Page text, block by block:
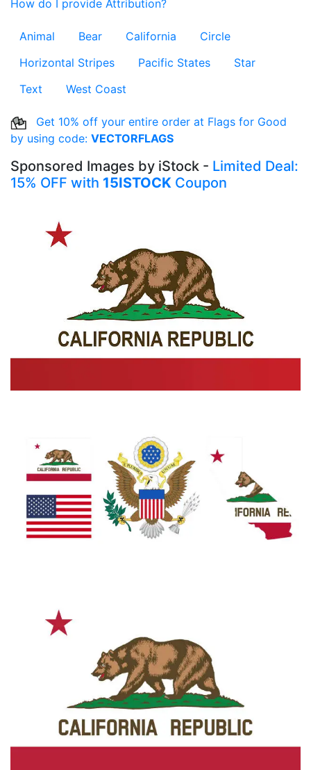
How do I provide Attribution?
Animal Bear California
Circle
Horizontal Stripes
Pacific States
Star
Text
West Coast
Get 10% off your entire order at Flags for Good
by using code: VECTORFLAGS
Sponsored Images by iStock - Limited Deal:
15% OFF with 15ISTOCK Coupon